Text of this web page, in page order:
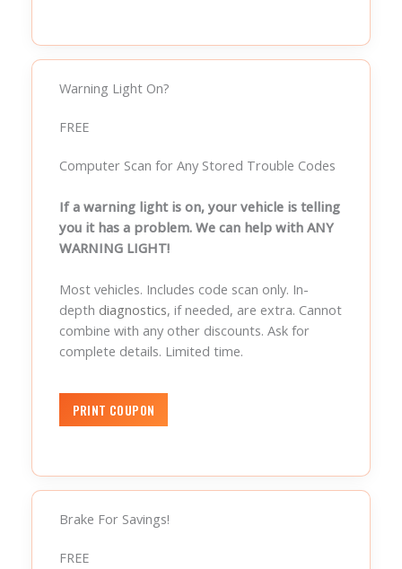
Warning Light On?
FREE
Computer Scan for Any Stored Trouble Codes
If a warning light is on, your vehicle is telling
you it has a problem. We can help with ANY
WARNING LIGHT!
Most vehicles. Includes code scan only. In-
depth diagnostics, if needed, are extra. Cannot
combine with any other discounts. Ask for
complete details. Limited time.
Brake For Savings!
FREE